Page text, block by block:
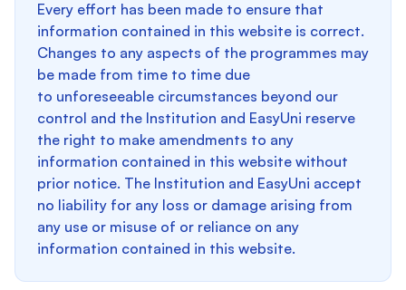
Every effort has been made to ensure that
information contained in this website is correct.
Changes to any aspects of the programmes may
be made from time to time due
to unforeseeable circumstances beyond our
control and the Institution and EasyUni reserve
the right to make amendments to any
information contained in this website without
prior notice. The Institution and EasyUni accept
no liability for any loss or damage arising from
any use or misuse of or reliance on any
information contained in this website.